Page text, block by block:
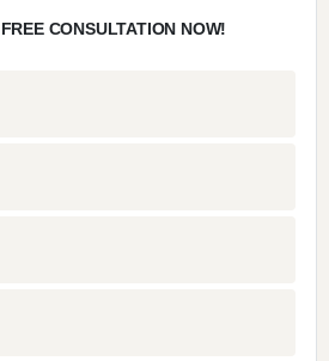
CONSULTATION NOW!